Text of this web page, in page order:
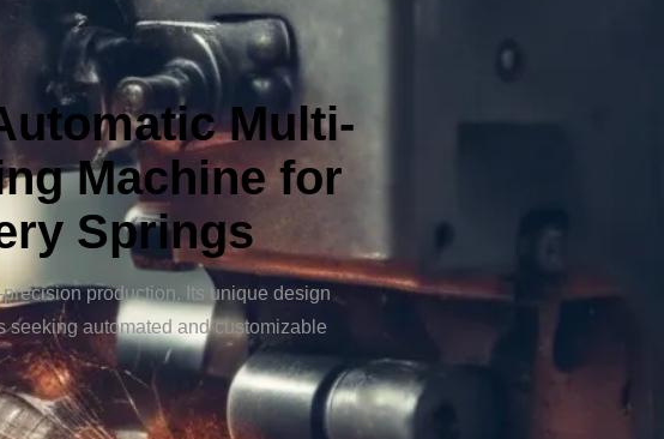
Multi-
Machine for
Springs
production. Its unique design
seeking automated and customizable